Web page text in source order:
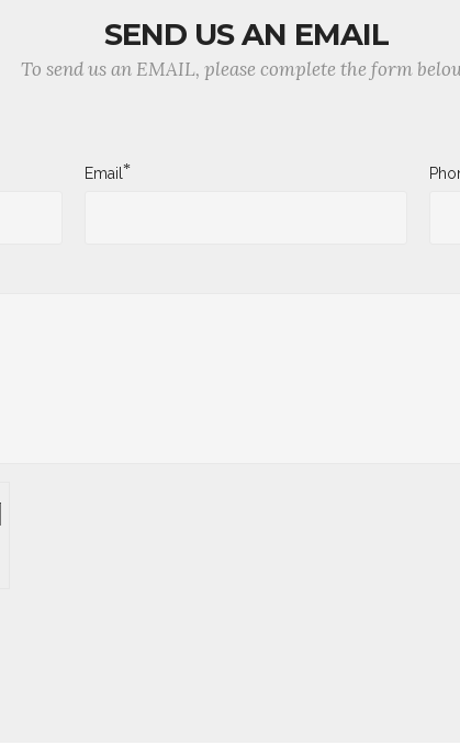
SEND US AN EMAIL
To send us an EMAIL, please complete the form
Email*